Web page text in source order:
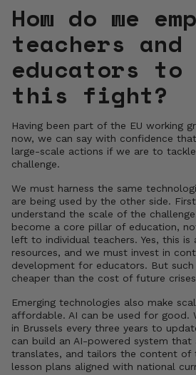
How do we
teachers and
educators to
this fight?
Having been part of the EU working
now, we can say with confidence
large-scale actions if we are to
challenge.
We must harness the same
are being used by the other side.
understand the scale of the
become a core pillar of education,
left to individual teachers. Yes, this is
resources, and we must invest in
development for educators. But
cheaper than the cost of future
Emerging technologies also make
affordable. AI can be used for good.
in Brussels every three years to
can build an AI-powered system
translates, and tailors the content of
lesson plans aligned with national